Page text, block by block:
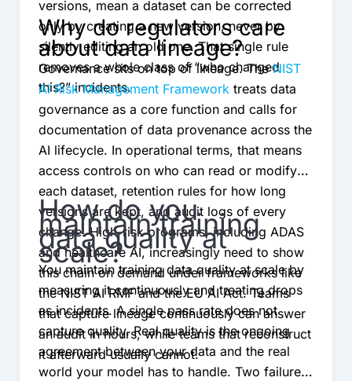
versions, mean a dataset can be corrected
only by creating a new version, never by
silently editing an old one. That single rule
removes a whole class of “who changed
this?” incidents.
Why do regulators care
about data lineage?
Governance sits on top of lineage. TheNIST
AI Risk Management Frameworktreats data
governance as a core function and calls for
documentation of data provenance across the
AI lifecycle. In operational terms, that means
access controls on who can read or modify
each dataset, retention rules for how long
versions are kept, and audit logs of every
change. High-risk programs, including ADAS
and healthcare AI, increasingly need to show
this chain on demand under frameworks like
the NIST AI RMF and the EU AI Act. Teams
that capture lineage continuously can answer
an audit in hours, while teams that reconstruct
it afterward usually cannot.
How do you
maintain training
data quality at
scale?
You maintain training data quality at scale by
measuring it continuously and treating drops
as incidents. A single pass rate does not
capture quality. Real quality is the ongoing
agreement between your data and the real
world your model has to handle. Two failure